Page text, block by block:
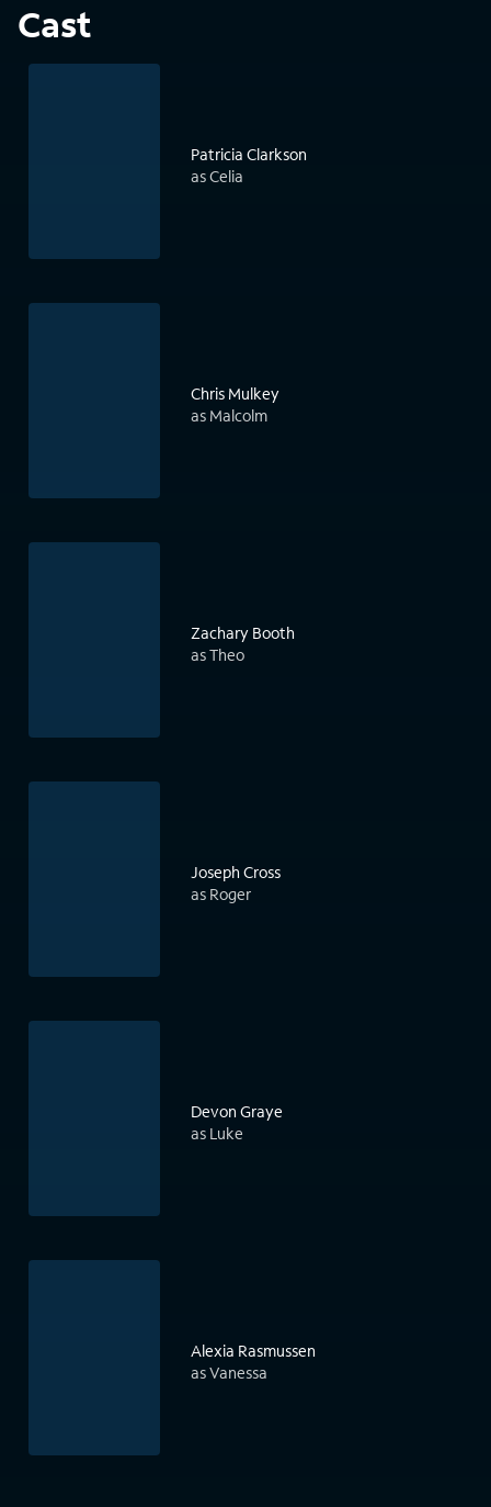
Cast
Patricia Clarkson
as Celia
Chris Mulkey
as Malcolm
Zachary Booth
as Theo
Joseph Cross
as Roger
Devon Graye
as Luke
Alexia Rasmussen
as Vanessa